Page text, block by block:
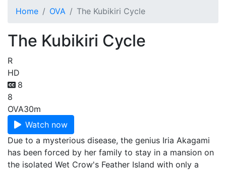
Home OVA The Kubikiri Cycle
The Kubikiri Cycle
R
HD
8
8
OVA30m
Watch now
Due to a mysterious disease, the genius Iria Akagami
has been forced by her family to stay in a mansion on
the isolated Wet Crow's Feather Island with only a